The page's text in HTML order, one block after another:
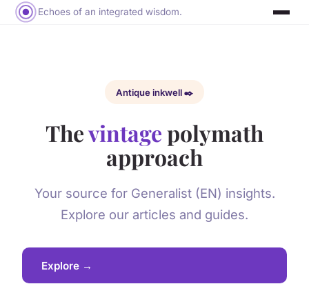
Echoes of an integrated wisdom.
Antique inkwell ✒️
Thevintagepolymath
approach
Your source for Generalist (EN) insights.
Explore our articles and guides.
Explore →